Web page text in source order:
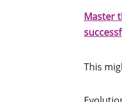
Master
This